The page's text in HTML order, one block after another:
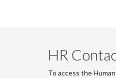
HR
To access the